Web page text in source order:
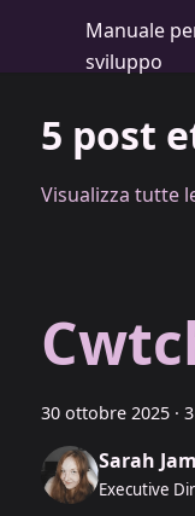
Manuale
sviluppo
5 post
Visualizza tutte
30 ottobre 2025 ·
Sarah
Executive